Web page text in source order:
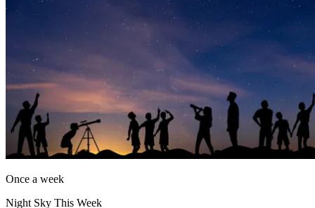
Once a week
Night Sky This Week